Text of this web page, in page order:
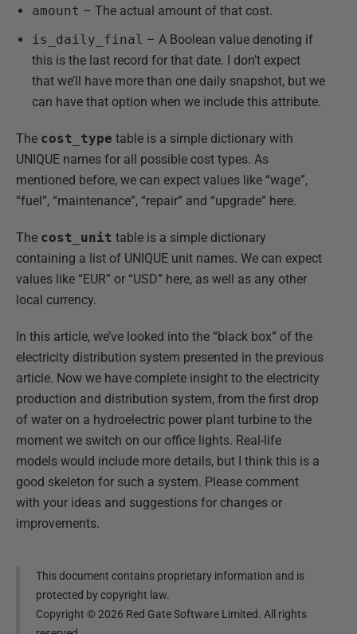
amount – The actual amount of that cost.
is_daily_final – A Boolean value denoting if
this is the last record for that date. I don’t expect
that we’ll have more than one daily snapshot, but we
can have that option when we include this attribute.
The cost_type table is a simple dictionary with
UNIQUE names for all possible cost types. As
mentioned before, we can expect values like “wage”,
“fuel”, “maintenance”, “repair” and “upgrade” here.
The cost_unit table is a simple dictionary
containing a list of UNIQUE unit names. We can expect
values like “EUR” or “USD” here, as well as any other
local currency.
In this article, we’ve looked into the “black box” of the
electricity distribution system presented in the previous
article. Now we have complete insight to the electricity
production and distribution system, from the first drop
of water on a hydroelectric power plant turbine to the
moment we switch on our office lights. Real-life
models would include more details, but I think this is a
good skeleton for such a system. Please comment
with your ideas and suggestions for changes or
improvements.
This document contains proprietary information and is
protected by copyright law.
Copyright ©2026 Red Gate Software Limited. All rights